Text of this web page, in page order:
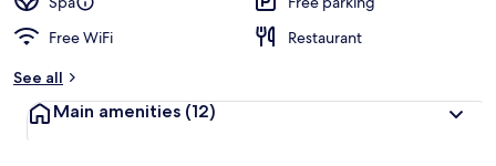
Free WiFi
Restaurant
See all
Main amenities (12)